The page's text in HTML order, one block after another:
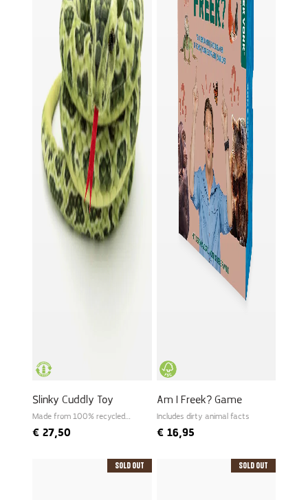
Slinky Cuddly Toy
Made from 100% recycled
€ 27,50
Am I Freek? Game
Includes dirty animal facts
€16,95
Sold Out Sold Out